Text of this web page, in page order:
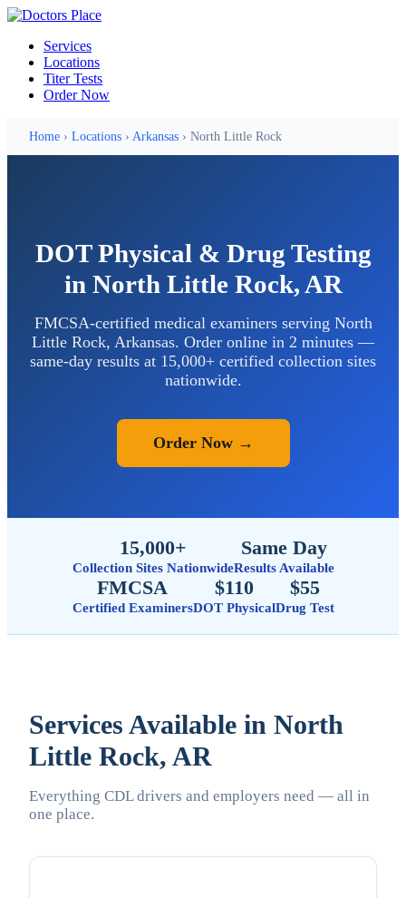
Services
Locations
Titer Tests
Order Now
Home › Locations › Arkansas › North Little Rock
DOT Physical & Drug Testing
in North Little Rock, AR
FMCSA-certified medical examiners serving North
Little Rock, Arkansas. Order online in 2 minutes —
same-day results at 15,000+ certified collection sites
nationwide.
Order Now →
15,000+
Collection Sites Nationwide
Same Day
Results Available
FMCSA
Certified Examiners
$110
DOT Physical
$55
Drug Test
Services Available in North
Little Rock, AR
Everything CDL drivers and employers need — all in
one place.